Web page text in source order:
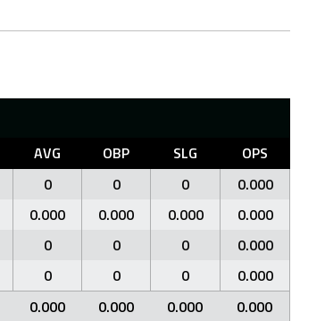
AVG OBP SLG
OPS
0 0 0
0.000
0.000 0.000 0.000
0.000
0 0 0
0.000
0 0 0
0.000
0.000 0.000 0.000 0.000